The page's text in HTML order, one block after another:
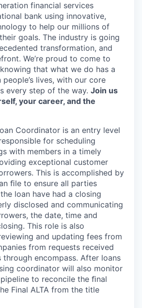
financial services
bank using innovative,
to help our millions of
goals. The industry is going
transformation, and
We’re proud to come to
that what we do has a
lives, with our core
every step of the way. Join us
your career, and the
Coordinator is an entry level
for scheduling
with members in a timely
exceptional customer
This is accomplished by
ﬁle to ensure all parties
loan have had a closing
disclosed and communicating
the date, time and
This role is also
and updating fees from
from requests received
encompass. After loans
coordinator will also monitor
to reconcile the ﬁnal
Final ALTA from the title